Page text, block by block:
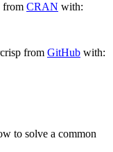
from CRAN with:
from GitHub with:
to solve a common